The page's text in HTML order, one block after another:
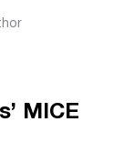
MICE